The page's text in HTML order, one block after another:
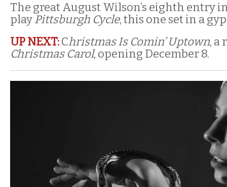
The great August Wilson’s eighth entry
playPittsburgh Cycle, this one set in a
UP NEXT:Christmas Is Comin’ Uptown, a
Christmas Carol, opening December 8.